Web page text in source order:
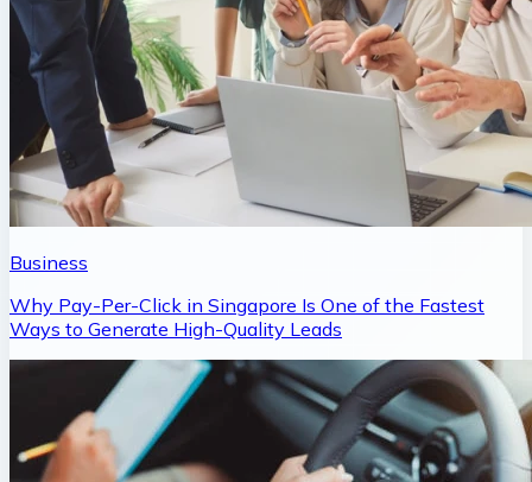
Business
Why Pay-Per-Click in Singapore Is One of the Fastest
Ways to Generate High-Quality Leads